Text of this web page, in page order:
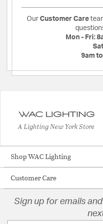
Our Customer Care
Mon - Fri:
9am
A Lighting New York Store
Shop WAC Lighting
Customer Care
Sign up for emails